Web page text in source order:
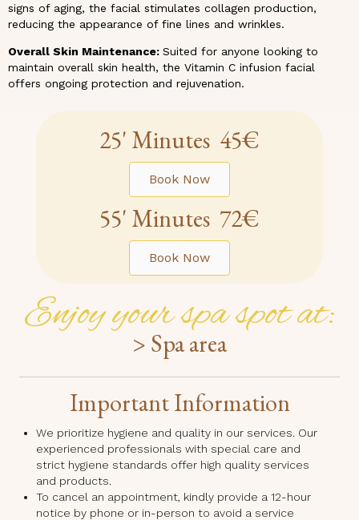
signs of aging, the facial stimulates collagen production,
reducing the appearance of fine lines and wrinkles.
Overall Skin Maintenance: Suited for anyone looking to
maintain overall skin health, the Vitamin C infusion facial
offers ongoing protection and rejuvenation.
25' Minutes 45€
Book Now
55' Minutes 72€
Book Now
Enjoy your spa spot at:
> Spa area
Important Information
We prioritize hygiene and quality in our services. Our
experienced professionals with special care and
strict hygiene standards offer high quality services
and products.
To cancel an appointment, kindly provide a 12-hour
notice by phone or in-person to avoid a service